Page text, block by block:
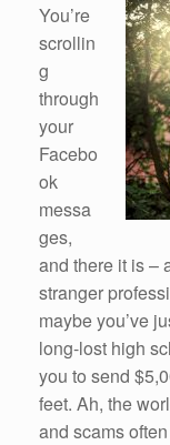
You’re
scrollin
g
through
your
Facebo
ok
messa
ges,
and there it is –
stranger
maybe you’ve
long-lost high
you to send
feet. Ah, the
and scams